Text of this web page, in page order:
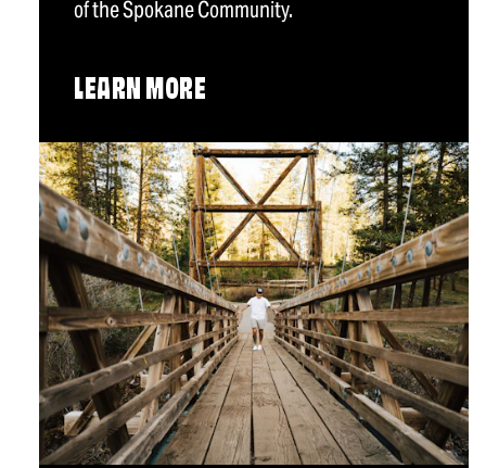
of the Spokane Community.
LEARN MORE